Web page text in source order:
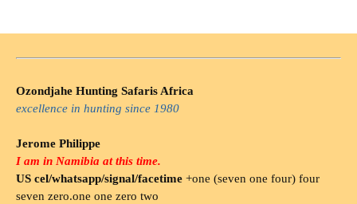
Ozondjahe Hunting Safaris Africa
excellence in hunting since 1980
Jerome Philippe
I am in Namibia at this time.
US cel/whatsapp/signal/facetime +one (seven one four) four
seven zero.one one zero two